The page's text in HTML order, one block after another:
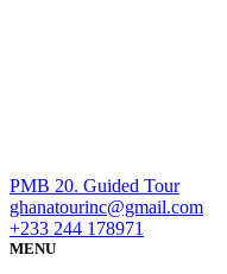
PMB 20. Guided Tour
ghanatourinc@gmail.com
+233 244 178971
MENU